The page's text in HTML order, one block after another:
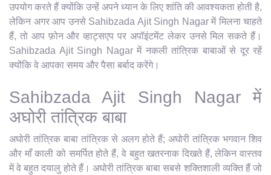
उपयोग करते हैं क्योंकि उन्हें अपने ध्यान के लिए शांति की आवश्यकता होती है,
लेकिन अगर आप उनसे Sahibzada Ajit Singh Nagar में मिलना चाहते
हैं, तो आप फ़ोन और व्हाट्सएप पर अपॉइंटमेंट लेकर उनसे मिल सकते हैं।
Sahibzada Ajit Singh Nagar में नकली तांत्रिक बाबाओं से दूर रहें
क्योंकि वे आपका समय और पैसा बर्बाद करेंगे।
Sahibzada Ajit Singh Nagar में
अघोरी तांत्रिक बाबा
अघोरी तांत्रिक बाबा तांत्रिक से अलग होते हैं; अघोरी तांत्रिक भगवान शिव
और माँ काली को समर्पित होते हैं, वे बहुत खतरनाक दिखते हैं, लेकिन वास्तव
में वे बहुत दयालु होते हैं। अघोरी तांत्रिक बाबा सबसे शक्तिशाली व्यक्ति हैं जो